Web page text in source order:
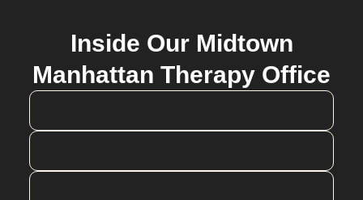
Inside Our Midtown
Manhattan Therapy Office